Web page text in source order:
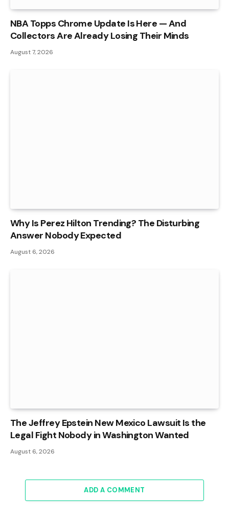
NBA Topps Chrome Update Is Here — And
Collectors Are Already Losing Their Minds
August 7, 2026
Why Is Perez Hilton Trending? The Disturbing
Answer Nobody Expected
August 6, 2026
The Jeffrey Epstein New Mexico Lawsuit Is the
Legal Fight Nobody in Washington Wanted
August 6, 2026
ADD A COMMENT